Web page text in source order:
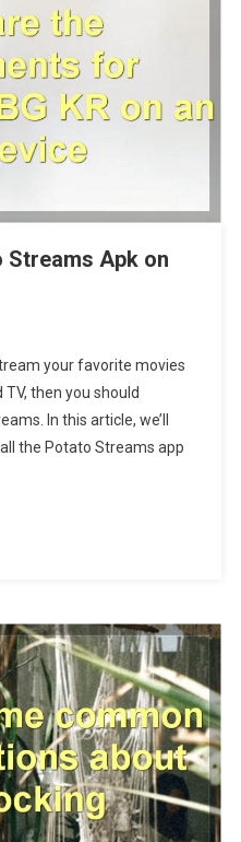
Apk on
your favorite movies
then you should
In this article, we’ll
the Potato Streams app